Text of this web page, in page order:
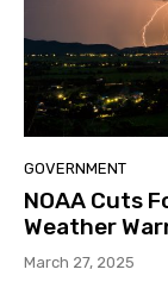
GOVERNMENT
NOAA Cuts
Weather
March 27, 2025